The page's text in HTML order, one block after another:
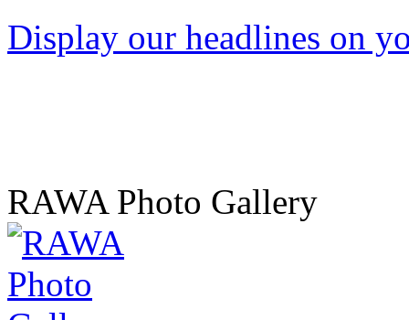
Display our headlines on
RAWA Photo Gallery